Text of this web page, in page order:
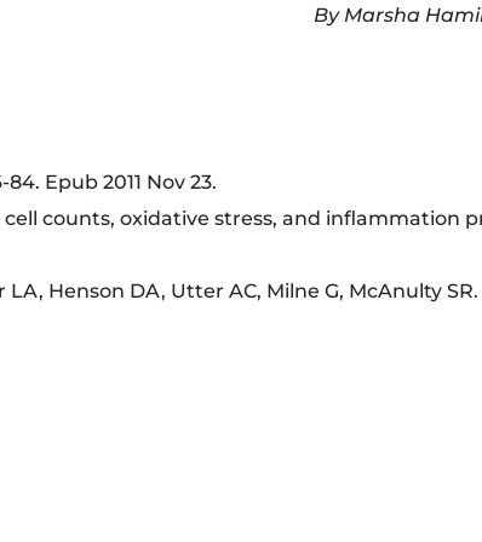
By Marsha
Epub 2011 Nov 23.
counts, oxidative stress, and inflammation
Henson DA, Utter AC, Milne G, McAnulty SR.